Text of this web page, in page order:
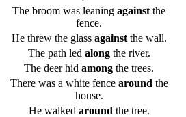
The broom was leaning against the
fence.
He threw the glass againstthe wall.
The path led alongthe river.
The deer hid among the trees.
There was a white fence around the
house.
He walked around the tree.